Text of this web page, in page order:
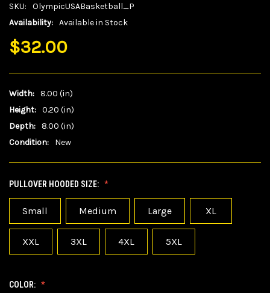
SKU:
OlympicUSABasketball_P
Availability: Available in Stock
$32.00
Width: 8.00 (in)
Height: 0.20 (in)
Depth: 8.00 (in)
Condition:
New
PULLOVER HOODED SIZE:
Small Medium Large XL
XXL 3XL 4XL 5XL
COLOR: